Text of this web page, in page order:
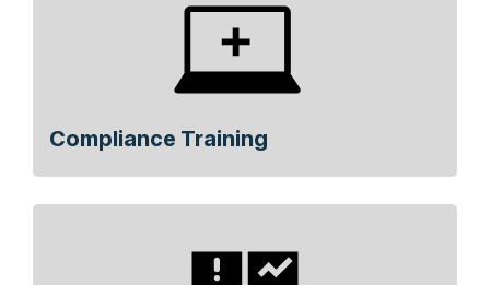
Compliance Training